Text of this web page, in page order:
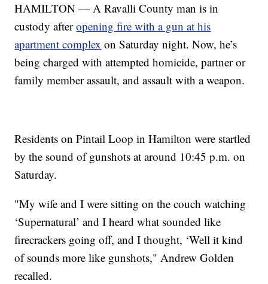
HAMILTON — A Ravalli County man is in
custody afteropening fire with a gun at his
apartment complex on Saturday night. Now, he’s
being charged with attempted homicide, partner or
family member assault, and assault with a weapon.
Residents on Pintail Loop in Hamilton were startled
by the sound of gunshots at around 10:45 p.m. on
Saturday.
"My wife and I were sitting on the couch watching
‘Supernatural’ and I heard what sounded like
firecrackers going off, and I thought, ‘Well it kind
of sounds more like gunshots," Andrew Golden
recalled.